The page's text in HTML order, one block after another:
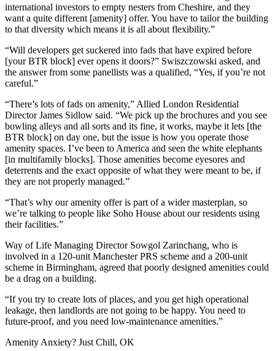
international investors to empty nesters from Cheshire, and they
want a quite different [amenity] offer. You have to tailor the building
to that diversity which means it is all about flexibility.”
“Will developers get suckered into fads that have expired before
[your BTR block] ever opens it doors?” Swiszczowski asked, and
the answer from some panellists was a qualified, “Yes, if you’re not
careful.”
“There’s lots of fads on amenity,” Allied London Residential
Director James Sidlow said. “We pick up the brochures and you see
bowling alleys and all sorts and its fine, it works, maybe it lets [the
BTR block] on day one, but the issue is how you operate those
amenity spaces. I’ve been to America and seen the white elephants
[in multifamily blocks]. Those amenities become eyesores and
deterrents and the exact opposite of what they were meant to be, if
they are not properly managed.”
“That’s why our amenity offer is part of a wider masterplan, so
we’re talking to people like Soho House about our residents using
their facilities.”
Way of Life Managing Director Sowgol Zarinchang, who is
involved in a 120-unit ManchesterPRS scheme and a 200-unit
scheme in Birmingham, agreed that poorly designed amenities could
be a drag on a building.
“If you try to create lots of places, and you get high operational
leakage, then landlords are not going to be happy. You need to
future-proof, and you need low-maintenance amenities.”
Amenity Anxiety? Just Chill, OK